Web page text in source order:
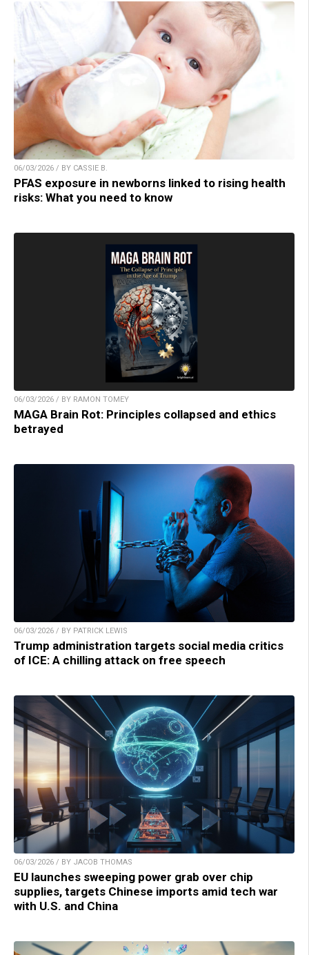
06/03/2026 / BY CASSIE B.
PFAS exposure in newborns linked to rising health
risks: What you need to know
06/03/2026 / BY RAMON TOMEY
MAGA Brain Rot: Principles collapsed and ethics
betrayed
06/03/2026 / BY PATRICK LEWIS
Trump administration targets social media critics
of ICE: A chilling attack on free speech
06/03/2026 / BY JACOB THOMAS
EU launches sweeping power grab over chip
supplies, targets Chinese imports amid tech war
with U.S. and China